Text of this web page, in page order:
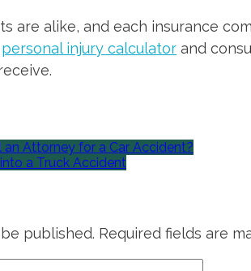
are alike, and each insurance
personal injury calculator and
an Attorney for a Car Accident?
a Truck Accident
published. Required fields are